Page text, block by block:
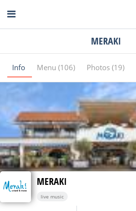
MERAKI
Info Menu (106) Photos (19)
MERAKI
live music